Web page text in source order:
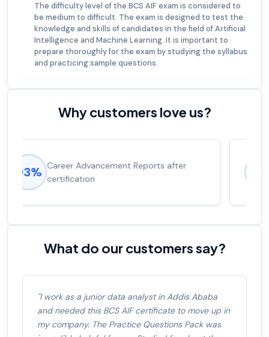
The difficulty level of the BCS AIF exam is considered to
be medium to difficult. The exam is designed to test the
knowledge and skills of candidates in the field of Artificial
Intelligence and Machine Learning. It is important to
prepare thoroughly for the exam by studying the syllabus
and practicing sample questions.
Why customers love us?
92% Experienced career promotions, avg
salary increase of 53%
What do our customers say?
"I work as a junior data analyst in Addis Ababa
and needed this BCS AIF certificate to move up in
my company. The Practice Questions Pack was